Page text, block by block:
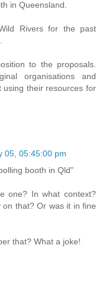
in Queensland.
Rivers for the past
to the proposals.
organisations and
using their resources for
05, 05:45:00 pm
booth in Qld"
one? In what context?
that? Or was it in fine
that? What a joke!